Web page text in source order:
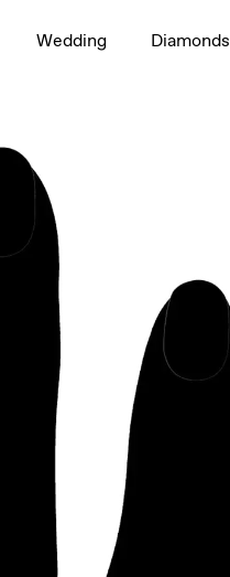
Wedding Diamonds